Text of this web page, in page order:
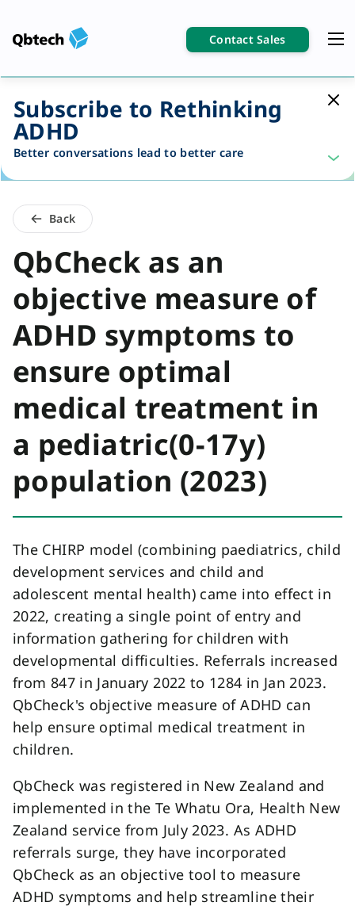
Contact Sales
Subscribe to Rethinking
ADHD
Better conversations lead to better care
Back
QbCheck as an
objective measure of
ADHD symptoms to
ensure optimal
medical treatment in
a pediatric(0-17y)
population (2023)
The CHIRP model (combining paediatrics, child
development services and child and
adolescent mental health) came into effect in
2022, creating a single point of entry and
information gathering for children with
developmental difficulties. Referrals increased
from 847 in January 2022 to 1284 in Jan 2023.
QbCheck's objective measure of ADHD can
help ensure optimal medical treatment in
children.
QbCheck was registered in New Zealand and
implemented in the Te Whatu Ora, Health New
Zealand service from July 2023. As ADHD
referrals surge, they have incorporated
QbCheck as an objective tool to measure
ADHD symptoms and help streamline their